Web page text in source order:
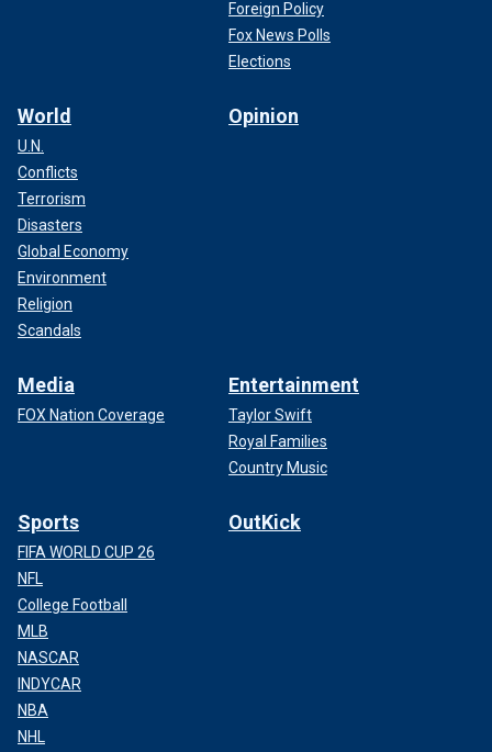
Foreign Policy
Fox News Polls
Elections
World
U.N.
Conflicts
Terrorism
Disasters
Global Economy
Environment
Religion
Scandals
Opinion
Media
FOX Nation Coverage
Entertainment
Taylor Swift
Royal Families
Country Music
Sports
FIFA WORLD CUP 26
NFL
College Football
MLB
NASCAR
INDYCAR
NBA
NHL
OutKick